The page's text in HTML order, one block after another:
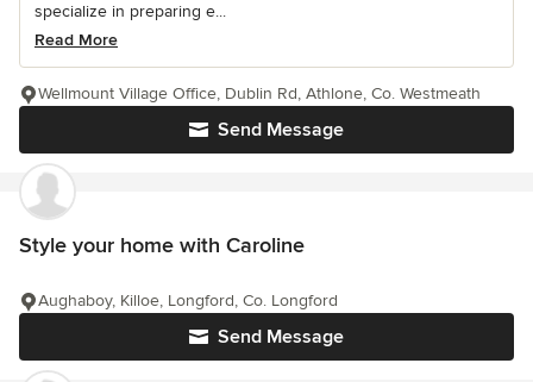
specialize in preparing e...
Read More
Send Message
Wellmount Village Office, Dublin Rd, Athlone, Co. Westmeath
Style your home with Caroline
Send Message
Aughaboy, Killoe, Longford, Co. Longford